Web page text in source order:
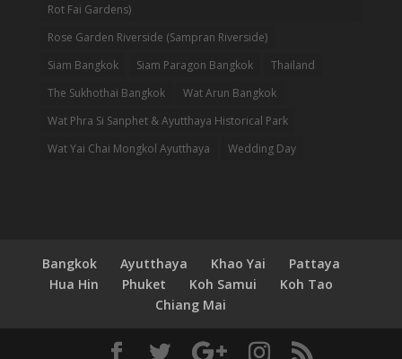
Rot Fai Gardens)
Rose Garden Riverside (Sampran Riverside)
Siam Bangkok
Siam Paragon Bangkok
Thailand
The Sukhothai Bangkok
Wat Arun Bangkok
Wat Phra Si Sanphet & Ayutthaya Historical Park
Wat Yai Chai Mongkol Ayutthaya
Wedding Day
Bangkok Ayutthaya Khao Yai
Pattaya
Hua Hin
Phuket Koh Samui
Koh Tao
Chiang Mai